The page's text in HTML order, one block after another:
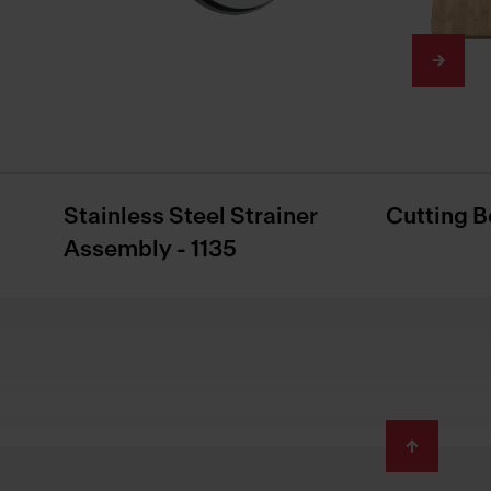
Stainless Steel Strainer
Assembly - 1135
Cutting